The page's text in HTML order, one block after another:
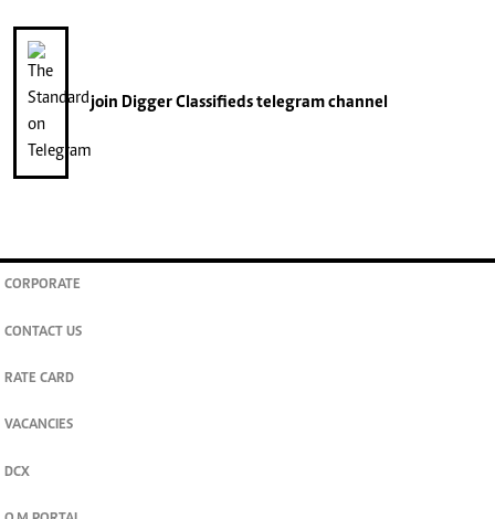
join Digger Classifiedstelegram channel
CORPORATE
CONTACT US
RATE CARD
VACANCIES
DCX